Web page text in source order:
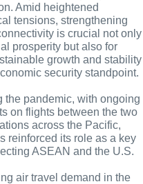
Amid heightened
tensions, strengthening
is crucial not only
prosperity but also for
growth and stability
security standpoint.
the pandemic, with ongoing
on flights between the two
across the Pacific,
reinforced its role as a key
ASEAN and the U.S.
air travel demand in the